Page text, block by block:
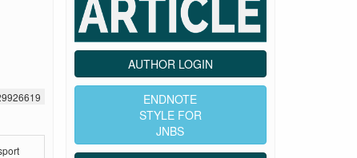
AUTHOR LOGIN
ENDNOTE
STYLE FOR
JNBS